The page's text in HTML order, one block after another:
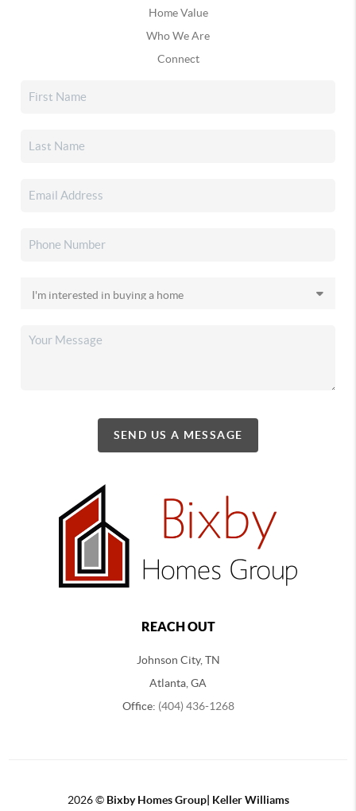
Home Value
Who We Are
Connect
SEND US A MESSAGE
REACH OUT
Johnson City, TN
Atlanta, GA
Office: (404) 436-1268
2026© Bixby Homes Group| Keller Williams